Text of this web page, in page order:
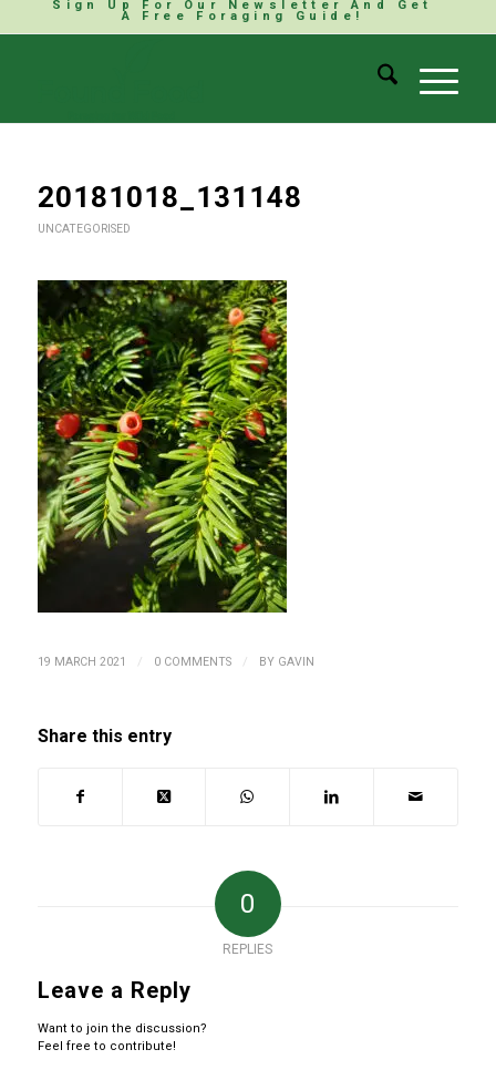
Sign Up For Our Newsletter And Get
A Free Foraging Guide!
20181018_131148
UNCATEGORISED
19 MARCH 2021 / 0 COMMENTS / BY GAVIN
Share this entry
0
REPLIES
Leave a Reply
Want to join the discussion?
Feel free to contribute!